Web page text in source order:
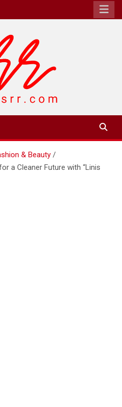
& Beauty
a Cleaner Future with “Linis